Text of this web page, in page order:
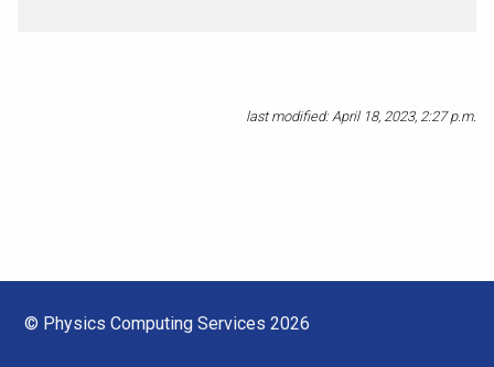
last modified: April 18, 2023, 2:27 p.m.
© Physics Computing Services 2026